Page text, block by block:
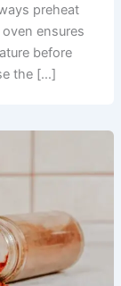
preheat
ensures
before
the […]